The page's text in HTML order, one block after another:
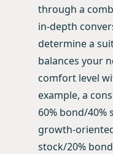
through a
in-depth
determine a
balances your
comfort level
example, a
60% bond/
growth-
stock/20%